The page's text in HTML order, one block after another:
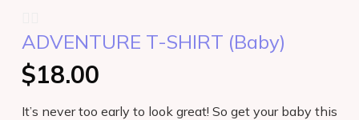
TEACHERS: Get Free Access
ADVENTURE T-SHIRT (Baby)
$18.00
It’s never too early to look great! So get your baby this